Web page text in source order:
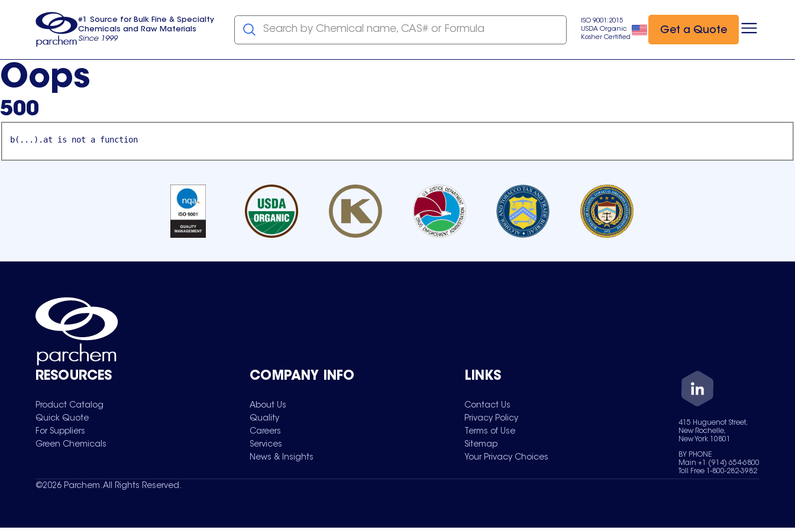
usa
#1 Source for Bulk Fine & Specialty
Chemicals and Raw Materials
Since 1999
Search by Chemical name, CAS# or Formula
ISO 9001:2015
USDA Organic
Kosher Certified
Get a Quote
Oops
500
b(...).at is not a function
RESOURCES
Product Catalog
Quick Quote
For Suppliers
Green Chemicals
COMPANY INFO
About Us
Quality
Careers
Services
News & Insights
LINKS
Contact Us
Privacy Policy
Terms of Use
Sitemap
Your Privacy Choices
415 Huguenot Street,
New Rochelle,
New York 10801
BY PHONE
Main +1 (914) 654-6800
Toll Free 1-800-282-3982
©2026 Parchem. All Rights Reserved.